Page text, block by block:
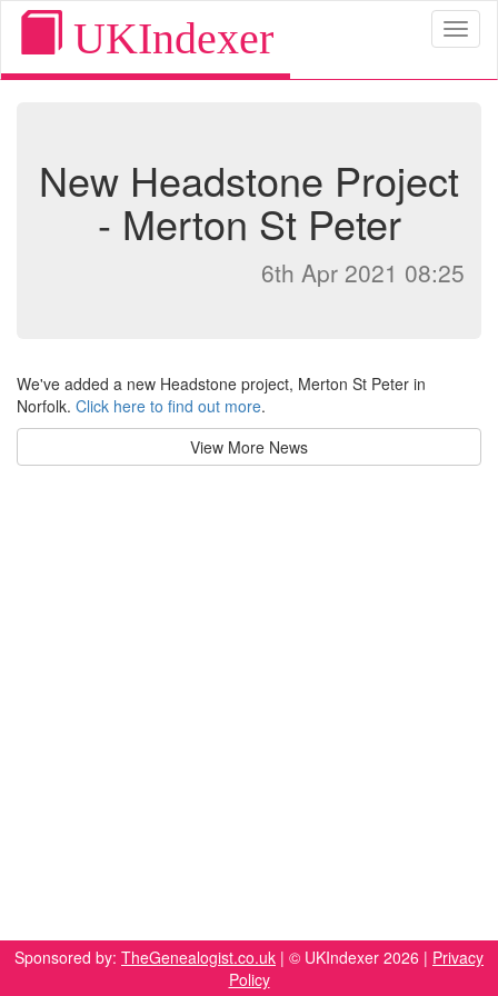
UKIndexer
New Headstone Project
- Merton St Peter
6th Apr 2021 08:25
We've added a new Headstone project, Merton St Peter in
Norfolk. Click here to find out more.
View More News
Sponsored by: TheGenealogist.co.uk | © UKIndexer 2026 | Privacy
Policy